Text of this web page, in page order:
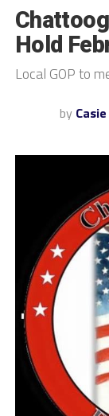
Hold
Local GOP to
by